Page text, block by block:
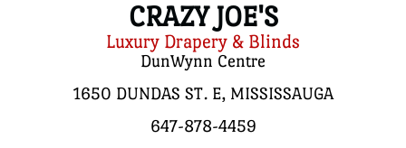
CRAZY JOE'S
Luxury Drapery & Blinds
DunWynn Centre
1650 DUNDAS ST. E, MISSISSAUGA
647-878-4459